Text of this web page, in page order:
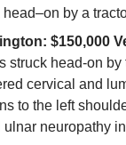
head–on by a
$150,000
struck head-on
cervical and
to the left
neuropathy